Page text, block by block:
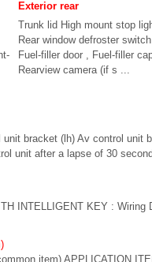
Exterior rear
Trunk lid High mount stop
Rear window defroster
Fuel-filler door , Fuel-filler
Rearview camera (if s ...
bracket (lh) Av control unit
unit after a lapse of 30
INTELLIGENT KEY : Wiring
item) APPLICATION